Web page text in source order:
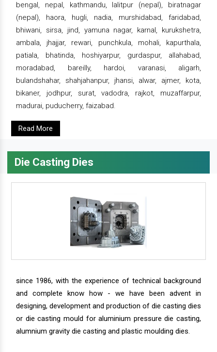
bengal, nepal, kathmandu, lalitpur (nepal), biratnagar
(nepal), haora, hugli, nadia, murshidabad, faridabad,
bhiwani, sirsa, jind, yamuna nagar, karnal, kurukshetra,
ambala, jhajjar, rewari, punchkula, mohali, kapurthala,
patiala, bhatinda, hoshiyarpur, gurdaspur, allahabad,
moradabad, bareilly, hardoi, varanasi, aligarh,
bulandshahar, shahjahanpur, jhansi, alwar, ajmer, kota,
bikaner, jodhpur, surat, vadodra, rajkot, muzaffarpur,
madurai, puducherry, faizabad.
Read More
Die Casting Dies
since 1986, with the experience of technical background
and complete know how - we have been advent in
designing, development and production of die casting dies
or die casting mould for aluminium pressure die casting,
alumnium gravity die casting and plastic moulding dies.